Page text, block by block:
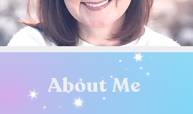
About Me